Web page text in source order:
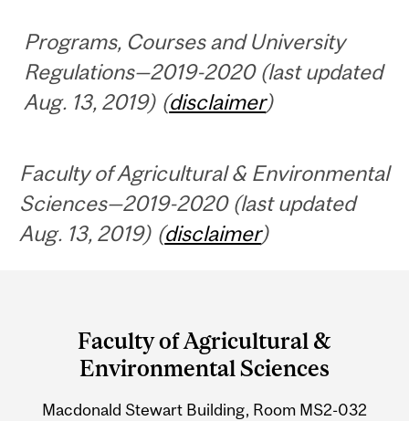
Programs, Courses and University
Regulations—2019-2020 (last updated
Aug. 13, 2019) (disclaimer)
Faculty of Agricultural & Environmental
Sciences—2019-2020 (last updated
Aug. 13, 2019) (disclaimer)
University
Information
Faculty of Agricultural &
Environmental Sciences
Macdonald Stewart Building, Room MS2-032